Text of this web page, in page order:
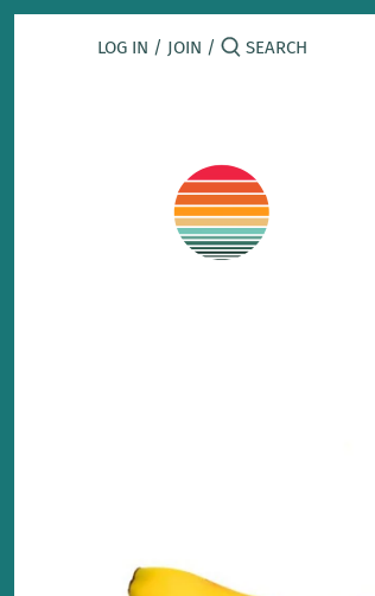
Skip
LOG IN / JOIN /